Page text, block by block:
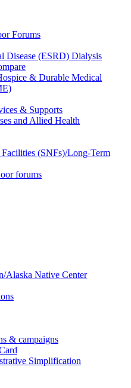
Forums
Disease (ESRD) Dialysis
& Durable Medical
& Supports
and Allied Health
(SNFs)/Long-Term
forums
Alaska Native Center
& campaigns
Simplification